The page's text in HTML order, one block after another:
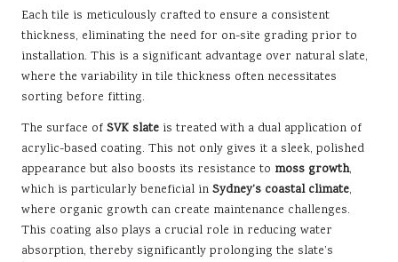
Each tile is meticulously crafted to ensure a consistent
thickness, eliminating the need for on-site grading prior to
installation. This is a significant advantage over natural slate,
where the variability in tile thickness often necessitates
sorting before fitting.
The surface of SVK slate is treated with a dual application of
acrylic-based coating. This not only gives it a sleek, polished
appearance but also boosts its resistance to moss growth,
which is particularly beneficial in Sydney’s coastal climate,
where organic growth can create maintenance challenges.
This coating also plays a crucial role in reducing water
absorption, thereby significantly prolonging the slate’s